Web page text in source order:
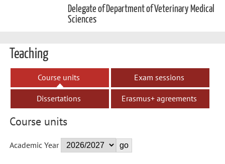
Delegate of Department of Veterinary Medical
Sciences
Teaching
Course units Exam sessions
Dissertations Erasmus+ agreements
Course units
Academic Year